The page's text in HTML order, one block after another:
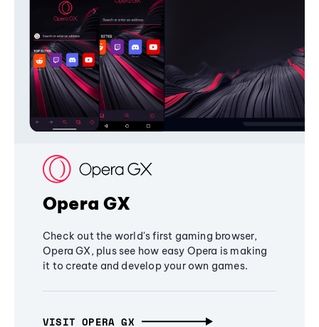
Opera GX
Check out the world's first gaming browser,
Opera GX, plus see how easy Opera is making
it to create and develop your own games.
VISIT OPERA GX